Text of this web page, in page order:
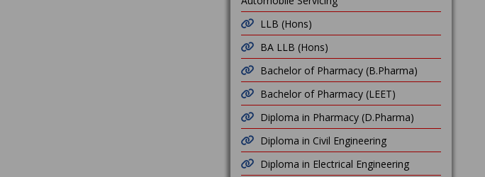
LLB (Hons)
BA LLB (Hons)
Bachelor of Pharmacy (B.Pharma)
Bachelor of Pharmacy (LEET)
Diploma in Pharmacy (D.Pharma)
Diploma in Civil Engineering
Diploma in Electrical Engineering